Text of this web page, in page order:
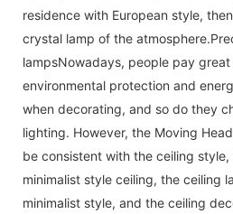
residence with European style,
crystal lamp of the
lampsNowadays, people pay
environmental protection and
when decorating, and so do they
lighting. However, the Moving
be consistent with the ceiling
minimalist style ceiling, the ceiling
minimalist style, and the ceiling